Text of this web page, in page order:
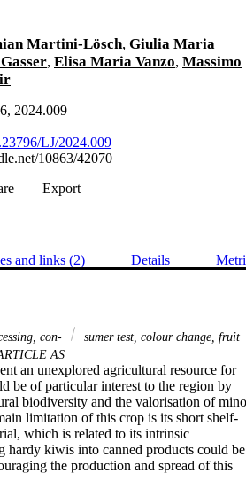
Martini-Lösch, Giulia Maria
, Elisa Maria Vanzo, Massimo
2024.009
LJ/2024.009
10863/42070
Export
and links (2) Details
con-
sumer test, colour change, fruit
AS
an unexplored agricultural resource for
be of particular interest to the region by
biodiversity and the valorisation of
limitation of this crop is its short shelf-
which is related to its intrinsic
hardy kiwis into canned products could be
the production and spread of this
enabling food products derived from